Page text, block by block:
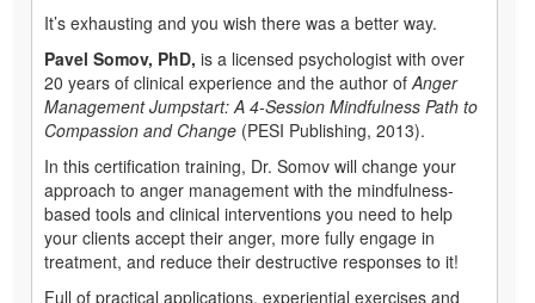
It’s exhausting and you wish there was a better way.
Pavel Somov, PhD, is a licensed psychologist with over
20 years of clinical experience and the author of Anger
Management Jumpstart: A 4-Session Mindfulness Path to
Compassion and Change (PESI Publishing, 2013).
In this certification training, Dr. Somov will change your
approach to anger management with the mindfulness-
based tools and clinical interventions you need to help
your clients accept their anger, more fully engage in
treatment, and reduce their destructive responses to it!
Full of practical applications, experiential exercises and